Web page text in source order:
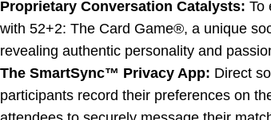
Proprietary Conversation Catalysts: To
with 52+2: The Card Game®, a unique
revealing authentic personality and
The SmartSync™ Privacy App: Direct
participants record their preferences on